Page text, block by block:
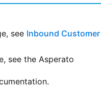
see Inbound Customer
see the Asperato